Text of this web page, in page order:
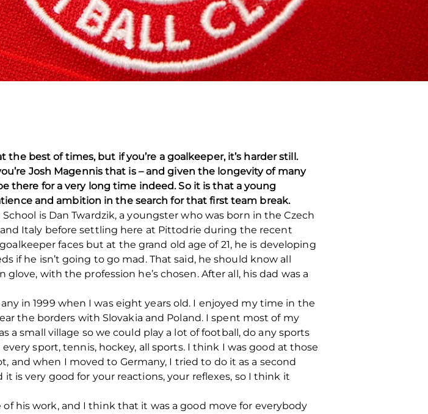
best of times, but if you’re a goalkeeper, it’s harder still.
Josh Magennis that is – and given the longevity of many
there for a very long time indeed. So it is that a young
and ambition in the search for that first team break.
is Dan Twardzik, a youngster who was born in the Czech
Italy before settling here at Pittodrie during the recent
faces but at the grand old age of 21, he is developing
he isn’t going to go mad. That said, he should know all
with the profession he’s chosen. After all, his dad was a
in 1999 when I was eight years old. I enjoyed my time in the
the borders with Slovakia and Poland. I spent most of my
small village so we could play a lot of football, do any sports
sport, tennis, hockey, all sports. I think I was good at those
and when I moved to Germany, I tried to do it as a second
is very good for your reactions, your reflexes, so I think it
his work, and I think that it was a good move for everybody